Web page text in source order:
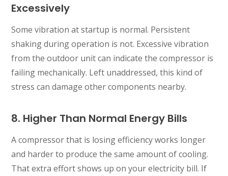
Excessively
Some vibration at startup is normal. Persistent
shaking during operation is not. Excessive vibration
from the outdoor unit can indicate the compressor is
failing mechanically. Left unaddressed, this kind of
stress can damage other components nearby.
8. Higher Than Normal Energy Bills
A compressor that is losing efficiency works longer
and harder to produce the same amount of cooling.
That extra effort shows up on your electricity bill. If